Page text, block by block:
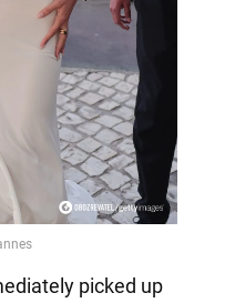
picked up